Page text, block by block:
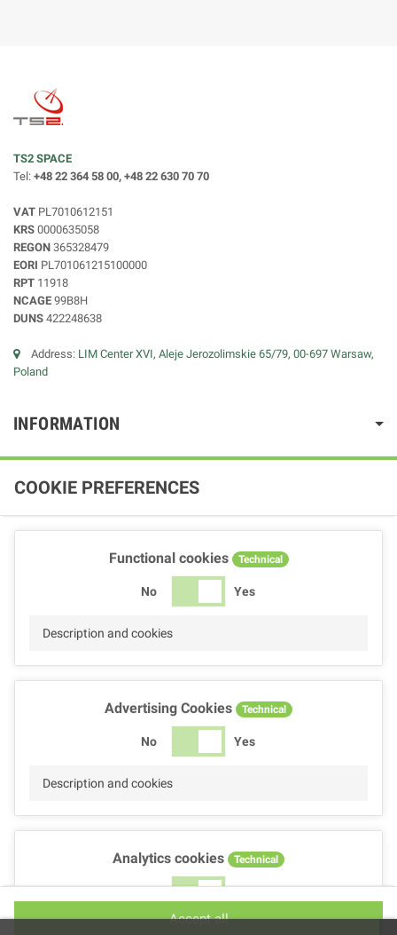
TS2 SPACE
Tel: +48 22 364 58 00, +48 22 630 70 70
VAT PL7010612151
KRS 0000635058
REGON 365328479
EORI PL701061215100000
RPT 11918
NCAGE 99B8H
DUNS 422248638
Address: LIM Center XVI, Aleje Jerozolimskie 65/79, 00-697 Warsaw,
Poland
INFORMATION
COOKIE PREFERENCES
Functional cookies Technical
No Yes
Description and cookies
Advertising Cookies Technical
No Yes
Description and cookies
Analytics cookies Technical
No Yes
Accept all